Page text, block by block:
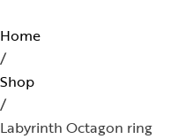
Home
/
Shop
/
Labyrinth Octagon ring